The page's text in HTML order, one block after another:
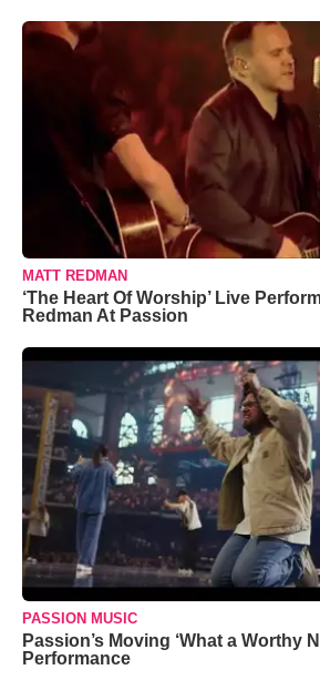
MATT REDMAN
‘The Heart Of Worship’ Live
Redman At Passion
PASSION MUSIC
Passion’s Moving ‘What a Worthy
Performance